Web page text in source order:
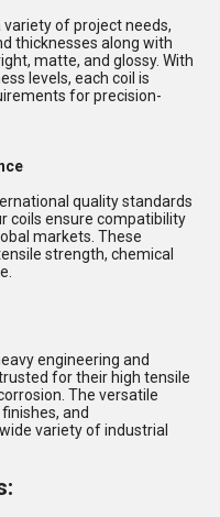
of project needs,
thicknesses along with
matte, and glossy. With
levels, each coil is
for precision-
quality standards
coils ensure compatibility
markets. These
strength, chemical
engineering and
for their high tensile
The versatile
and
variety of industrial